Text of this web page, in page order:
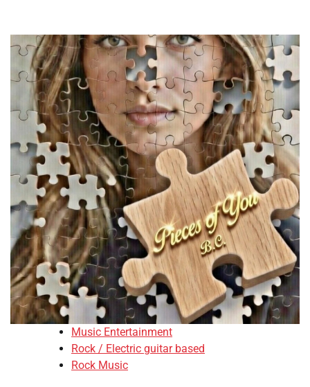
Music Entertainment
Rock / Electric guitar based
Rock Music